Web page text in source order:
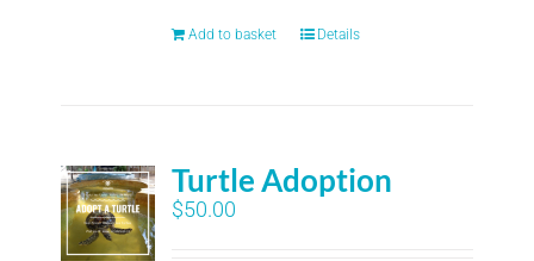
Add to basket Details
Turtle Adoption
$50.00